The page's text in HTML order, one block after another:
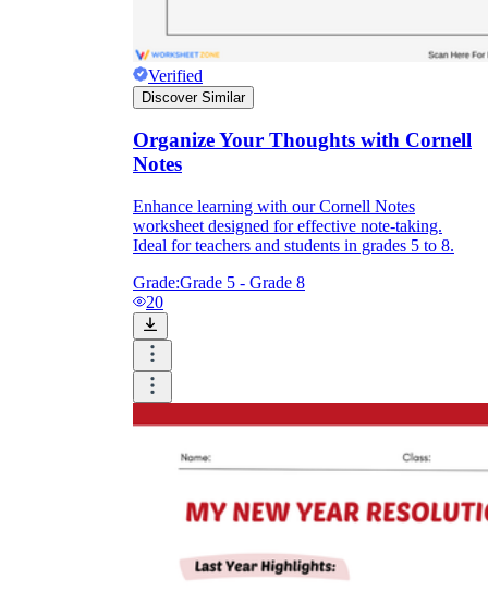
Encouragement
Verified
Discover Similar
Organize Your Thoughts with Cornell
Notes
Enhance learning with our Cornell Notes
worksheet designed for effective note-taking.
Ideal for teachers and students in grades 5 to 8.
Grade:Grade 5 - Grade 8
20